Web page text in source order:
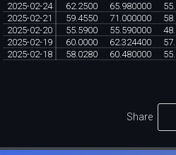
2025-02-24
62.2500 65.980000
2025-02-21
59.4550 71.000000
2025-02-20
55.5900 55.590000
2025-02-19
60.0000 62.324400
2025-02-18
58.0280 60.480000
Share